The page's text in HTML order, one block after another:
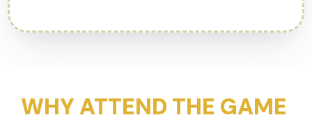
WHY ATTEND THE GAME